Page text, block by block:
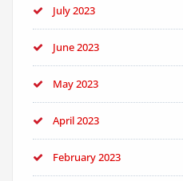
July 2023
June 2023
May 2023
April 2023
February 2023